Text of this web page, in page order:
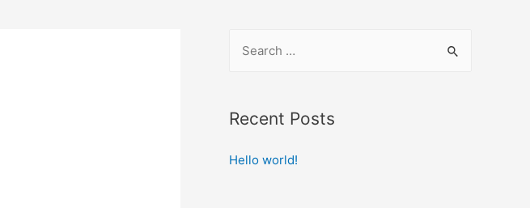
Recent Posts
Hello world!